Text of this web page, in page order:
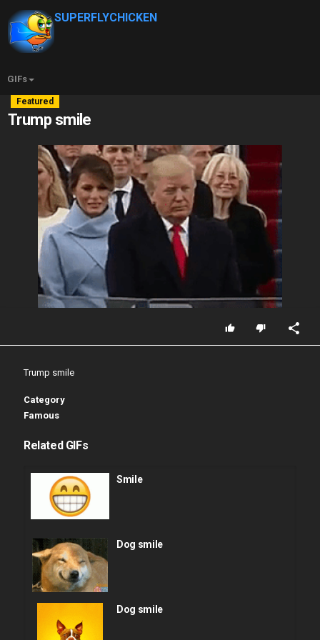
SUPERFLYCHICKEN
GIFs
Featured
Trump smile
Trump smile
Category
Famous
Related GIFs
Smile
Dog smile
Dog smile